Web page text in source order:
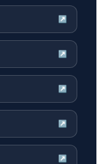
↗
↗
↗
↗
↗